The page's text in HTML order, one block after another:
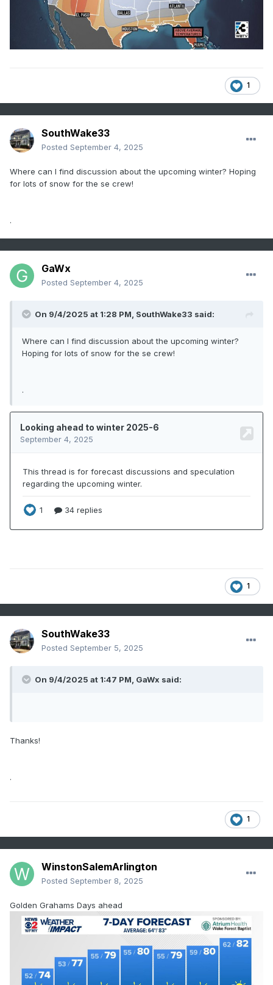
1
SouthWake33
Posted September 4, 2025
Where can I find discussion about the upcoming winter? Hoping
for lots of snow for the se crew!
.
GaWx
Posted September 4, 2025
On 9/4/2025 at 1:28 PM, SouthWake33 said:
Where can I find discussion about the upcoming winter?
Hoping for lots of snow for the se crew!
.
1
SouthWake33
Posted September 5, 2025
On 9/4/2025 at 1:47 PM, GaWx said:
Thanks!
.
1
WinstonSalemArlington
Posted September 8, 2025
Golden Grahams Days ahead